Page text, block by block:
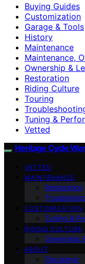
Buying Guides
Customization
Garage & Tools
History
Maintenance
Maintenance,
Ownership &
Restoration
Riding Culture
Touring
Tuning &
Vetted
Heritage Cycle
VETTED
MAINTENANCE
Restoration
CUSTOMIZATION
Tuning &
RIDING CULTURE
Ownership
ABOUT
Disclaimer